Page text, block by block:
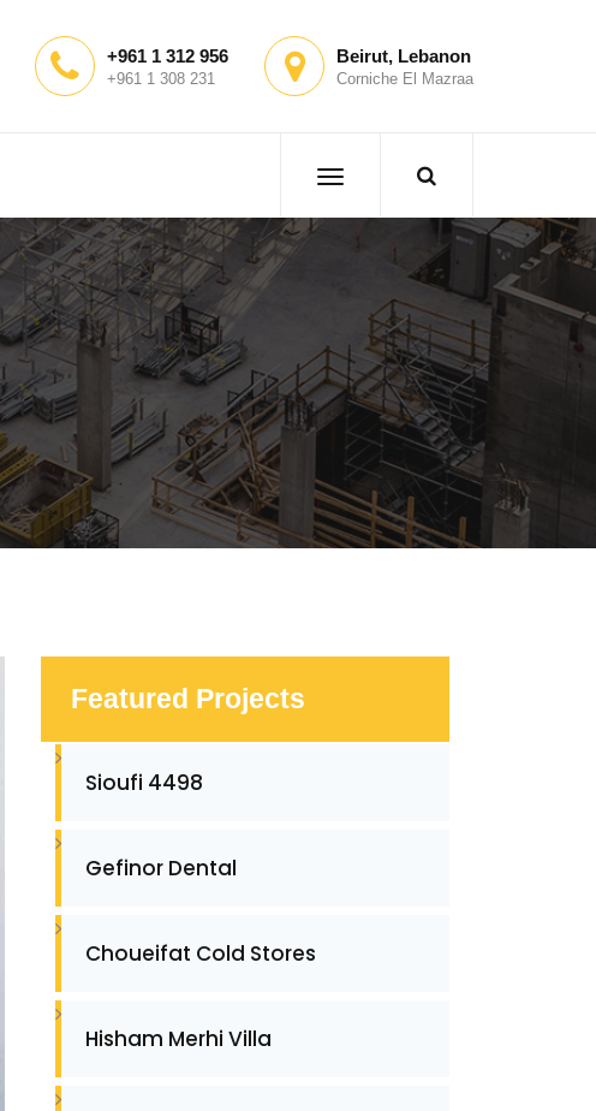
+961 1 312 956
+961 1 308 231
Beirut, Lebanon
Corniche El Mazraa
Featured Projects
Sioufi 4498
Gefinor Dental
Choueifat Cold Stores
Hisham Merhi Villa